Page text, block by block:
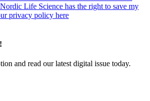
Life Science has the right to save my
privacy policy here
and read our latest digital issue today.